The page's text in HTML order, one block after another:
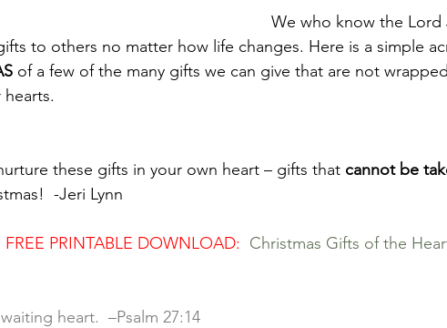
to others no matter how life changes. Here is a simple
of a few of the many gifts we can give that are not
these gifts in your own heart – gifts that
cannot be
-Jeri Lynn
PRINTABLE DOWNLOAD: Christmas Gifts of the
waiting heart.  –Psalm 27:14